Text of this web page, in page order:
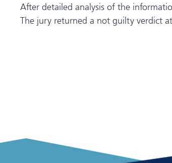
After detailed analysis of the
The jury returned a not guilty verdict